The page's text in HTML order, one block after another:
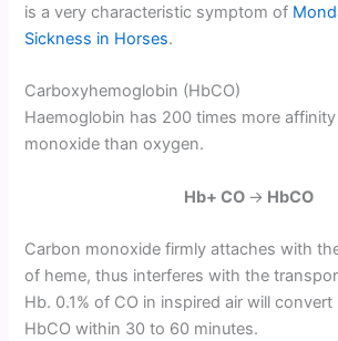
is a very characteristic symptom of
Sickness in Horses.
Carboxyhemoglobin (HbCO)
Haemoglobin has 200 times more
monoxide than oxygen.
Hb+ CO → HbCO
Carbon monoxide firmly attaches with
of heme, thus interferes with the
Hb. 0.1% of CO in inspired air will
HbCO within 30 to 60 minutes.